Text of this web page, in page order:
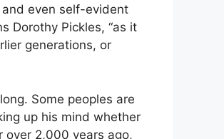
even self-evident
Dorothy Pickles, “as it
generations, or
Some peoples are
up his mind whether
over 2,000 years ago,